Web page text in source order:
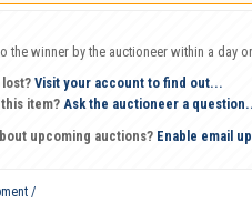
the winner by the auctioneer within a day
Visit your account to find out...
item?Ask the auctioneer a
upcoming auctions?Enable email
/